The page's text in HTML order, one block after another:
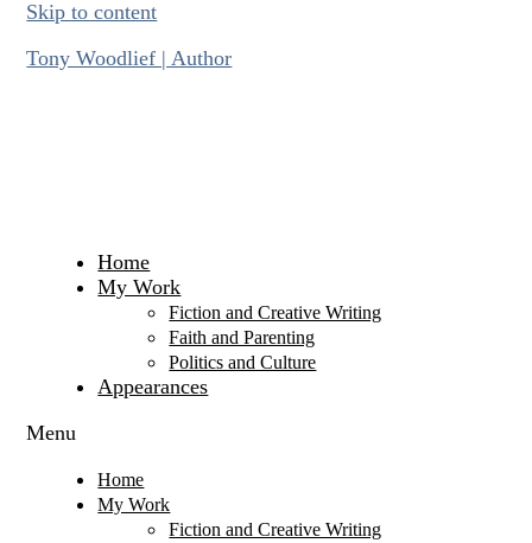
Skip to content
Tony Woodlief | Author
Home
My Work
Fiction and Creative Writing
Faith and Parenting
Politics and Culture
Appearances
Menu
Home
My Work
Fiction and Creative Writing